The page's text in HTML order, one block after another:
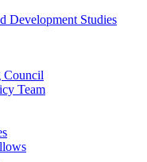
Council
Team